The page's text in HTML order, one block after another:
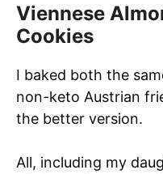
Viennese
Cookies
I baked both the
non-keto Austrian
the better version.
All, including my